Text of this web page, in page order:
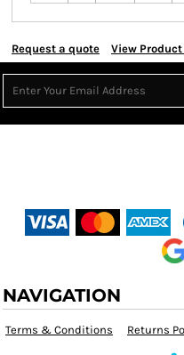
Request a quote View
NAVIGATION
Terms & Conditions Returns